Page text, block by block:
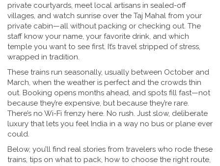
private courtyards, meet local artisans in sealed-off
villages, and watch sunrise over the Taj Mahal from your
private cabin—all without packing or checking out. The
staff know your name, your favorite drink, and which
temple you want to see first. It’s travel stripped of stress,
wrapped in tradition.
These trains run seasonally, usually between October and
March, when the weather is perfect and the crowds thin
out. Booking opens months ahead, and spots fill fast—not
because they’re expensive, but because they’re rare.
There’s no Wi-Fi frenzy here. No rush. Just slow, deliberate
luxury that lets you feel India in a way no bus or plane ever
could.
Below, you’ll find real stories from travelers who rode these
trains, tips on what to pack, how to choose the right route,